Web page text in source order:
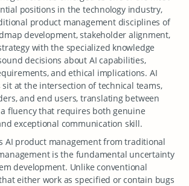
positions in the technology industry,
product management disciplines of
development, stakeholder alignment,
with the specialized knowledge
decisions about AI capabilities,
and ethical implications. AI
at the intersection of technical teams,
and end users, translating between
fluency that requires both genuine
exceptional communication skill.
AI product management from traditional
is the fundamental uncertainty
development. Unlike conventional
either work as specified or contain bugs